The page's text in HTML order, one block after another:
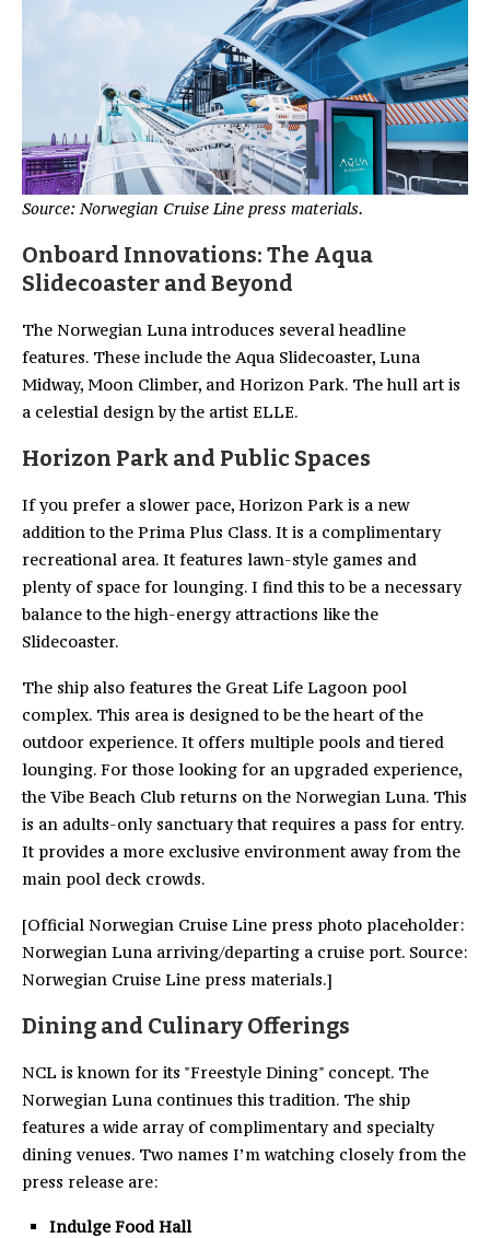
Source: Norwegian Cruise Line press materials.
Onboard Innovations: The Aqua
Slidecoaster and Beyond
The Norwegian Luna introduces several headline
features. These include the Aqua Slidecoaster, Luna
Midway, Moon Climber, and Horizon Park. The hull art is
a celestial design by the artist ELLE.
Horizon Park and Public Spaces
If you prefer a slower pace, Horizon Park is a new
addition to the Prima Plus Class. It is a complimentary
recreational area. It features lawn-style games and
plenty of space for lounging. I find this to be a necessary
balance to the high-energy attractions like the
Slidecoaster.
The ship also features the Great Life Lagoon pool
complex. This area is designed to be the heart of the
outdoor experience. It offers multiple pools and tiered
lounging. For those looking for an upgraded experience,
the Vibe Beach Club returns on the Norwegian Luna. This
is an adults-only sanctuary that requires a pass for entry.
It provides a more exclusive environment away from the
main pool deck crowds.
[Official Norwegian Cruise Line press photo placeholder:
Norwegian Luna arriving/departing a cruise port. Source:
Norwegian Cruise Line press materials.]
Dining and Culinary Offerings
NCL is known for its "Freestyle Dining" concept. The
Norwegian Luna continues this tradition. The ship
features a wide array of complimentary and specialty
dining venues. Two names I’m watching closely from the
press release are:
Indulge Food Hall